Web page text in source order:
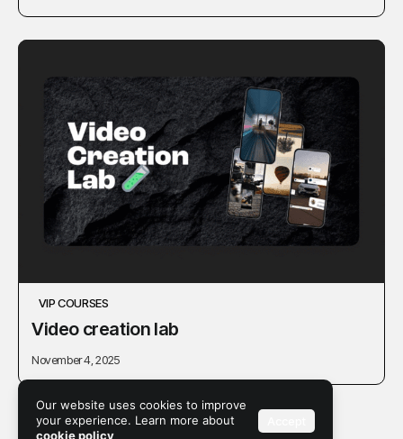
VIP COURSES
Video creation lab
November 4, 2025
Our website uses cookies to improve
your experience. Learn more about
cookie policy